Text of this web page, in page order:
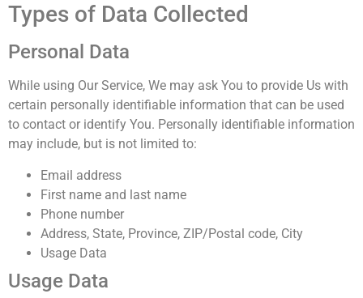
Types of Data Collected
Personal Data
While using Our Service, We may ask You to provide Us with
certain personally identifiable information that can be used
to contact or identify You. Personally identifiable information
may include, but is not limited to:
Email address
First name and last name
Phone number
Address, State, Province, ZIP/Postal code, City
Usage Data
Usage Data